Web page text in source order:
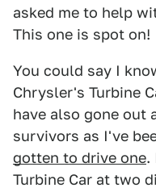
asked me to help
This one is spot on!
You could say I
Chrysler's Turbine
have also gone out
survivors as I've
gotten to drive one.
Turbine Car at two